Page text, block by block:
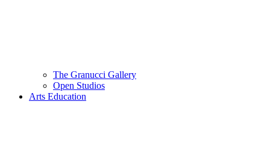
The Granucci Gallery
Open Studios
Arts Education